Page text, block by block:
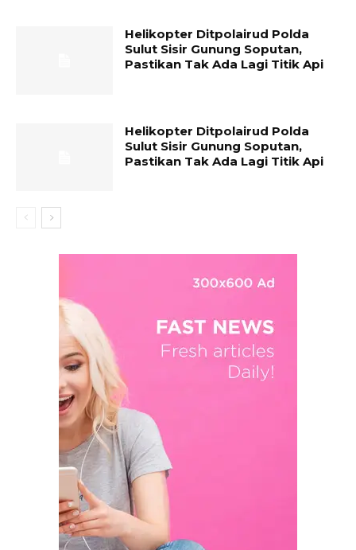
Helikopter Ditpolairud Polda
Sulut Sisir Gunung Soputan,
Pastikan Tak Ada Lagi Titik Api
Helikopter Ditpolairud Polda
Sulut Sisir Gunung Soputan,
Pastikan Tak Ada Lagi Titik Api